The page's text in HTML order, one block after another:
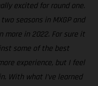
excited for round one.
seasons in MXGP and
more in 2022. For sure it
some of the best
experience, but I feel
With what I’ve learned